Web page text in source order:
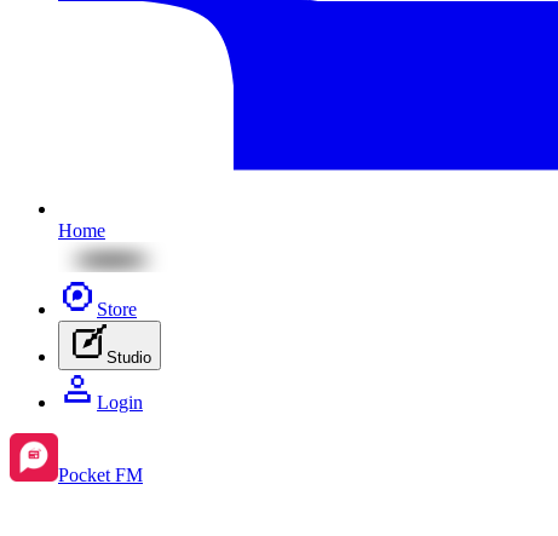
Home
Store
Studio
Login
Pocket FM